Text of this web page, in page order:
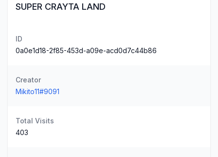
SUPER CRAYTA LAND
ID
0a0e1d18-2f85-453d-a09e-acd0d7c44b86
Creator
Mikito11#9091
Total Visits
403